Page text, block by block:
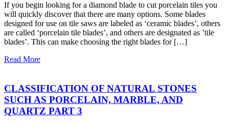
If you begin looking for a diamond blade to cut porcelain tiles you
will quickly discover that there are many options. Some blades
designed for use on tile saws are labeled as ‘ceramic blades’, others
are called ‘porcelain tile blades’, and others are designated as ’tile
blades’. This can make choosing the right blades for […]
Read More
CLASSIFICATION OF NATURAL STONES
SUCH AS PORCELAIN, MARBLE, AND
QUARTZ PART 3